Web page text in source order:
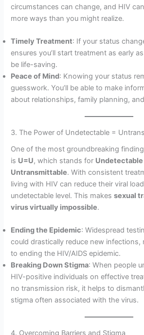
circumstances can change, and HIV
more ways than you might realize.
Timely Treatment: If your status
ensures you’ll start treatment as early
be life-saving.
Peace of Mind: Knowing your status
guesswork. You’ll be able to make
about relationships, family planning,
3. The Power of Undetectable =
One of the most groundbreaking
is U=U, which stands for Undetectable
Untransmittable. With consistent
living with HIV can reduce their viral
undetectable level. This makessexual
virus virtually impossible.
Ending the Epidemic: Widespread
could drastically reduce new infections,
to ending the HIV/AIDS epidemic.
Breaking Down Stigma: When people
HIV-positive individuals on effective
no transmission risk, it helps to
stigma often associated with the virus.
4. Overcoming Barriers and Stigma